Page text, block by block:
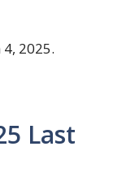
2025.
Last